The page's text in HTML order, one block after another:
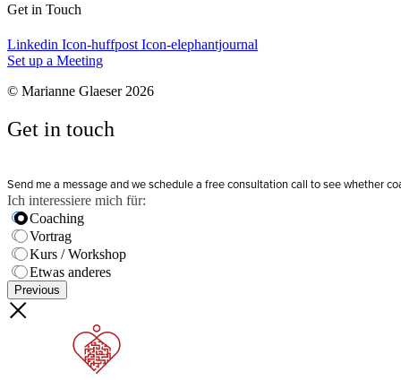
Get in Touch
Linkedin Icon-huffpost Icon-elephantjournal
Set up a Meeting
© Marianne Glaeser 2026
Get in touch
Send me a message and we schedule a free consultation call to see whether
Ich interessiere mich für:
Coaching
Vortrag
Kurs / Workshop
Etwas anderes
Previous